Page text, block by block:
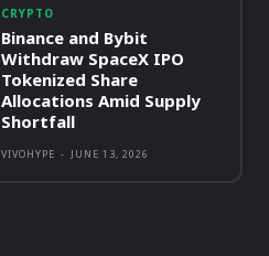
CRYPTO
Binance and Bybit
Withdraw SpaceX IPO
Tokenized Share
Allocations Amid Supply
Shortfall
VIVOHYPE - JUNE 13, 2026